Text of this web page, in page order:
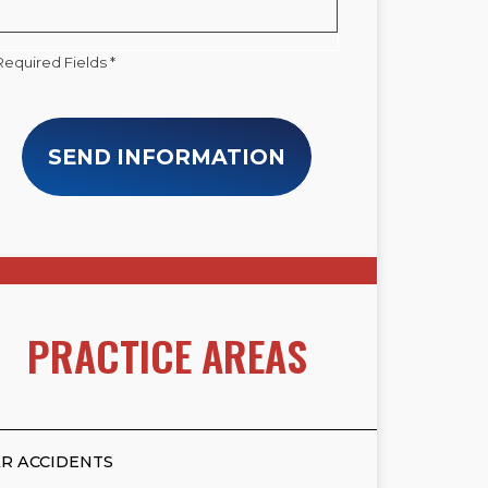
Fields *
SEND INFORMATION
PRACTICE AREAS
ACCIDENTS